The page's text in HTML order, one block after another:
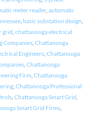
meter reader, automatic
, basic substation design
grid chattanooga electrical
Companies, Chattanooga
Engineers, Chattanooga
, Chattanooga
Firm Chattanooga
, Chattanooga Professional
, Chattanooga Smart Grid
Smart Grid Firms,